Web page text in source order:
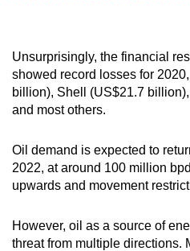
Unsurprisingly, the financial
showed record losses for
billion), Shell (US$21.7
and most others.
Oil demand is expected to
2022, at around 100 million
upwards and movement
However, oil as a source of
threat from multiple directions.